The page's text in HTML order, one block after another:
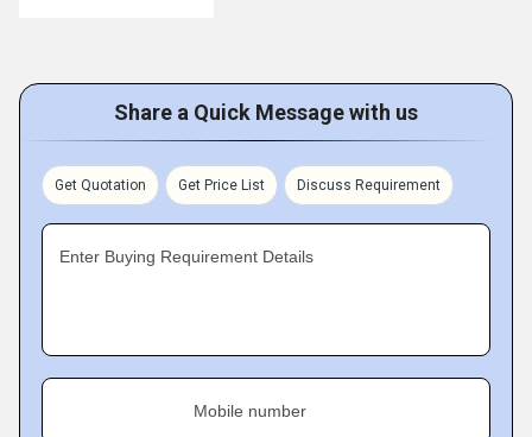
Share a Quick Message with us
Get Quotation Get Price List Discuss Requirement
Enter Buying Requirement Details
Mobile number